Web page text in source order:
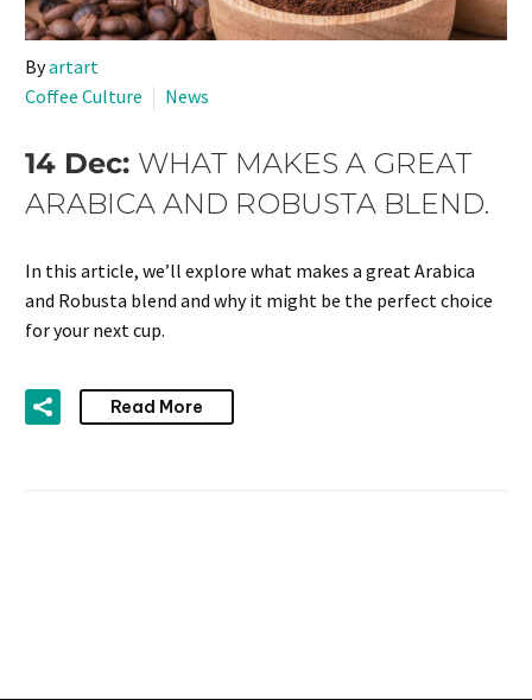
Byartart
Coffee Culture
News
14 Dec: WHAT MAKES A GREAT
ARABICA AND ROBUSTA BLEND.
In this article, we’ll explore what makes a great Arabica
and Robusta blend and why it might be the perfect choice
for your next cup.
Read More